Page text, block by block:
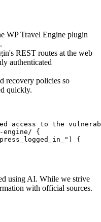
WP Travel Engine plugin
REST routes at the web
authenticated
recovery policies so
quickly.
access to the
engine/ {
{
using AI. While we strive
with official sources.